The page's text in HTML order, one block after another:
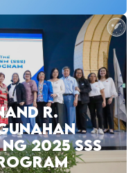
R.
2025 SSS